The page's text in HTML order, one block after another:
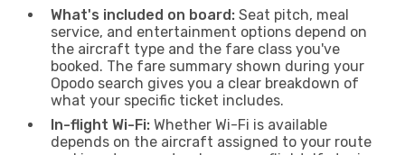
What's included on board: Seat pitch, meal
service, and entertainment options depend on
the aircraft type and the fare class you've
booked. The fare summary shown during your
Opodo search gives you a clear breakdown of
what your specific ticket includes.
In-flight Wi-Fi: Whether Wi-Fi is available
depends on the aircraft assigned to your route